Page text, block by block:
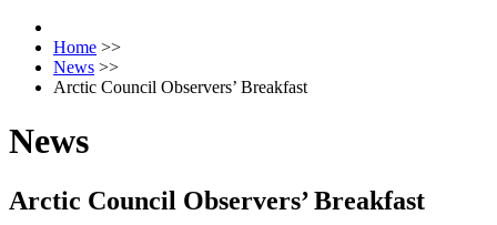
Home >>
News >>
Arctic Council Observers’ Breakfast
News
Arctic Council Observers’ Breakfast